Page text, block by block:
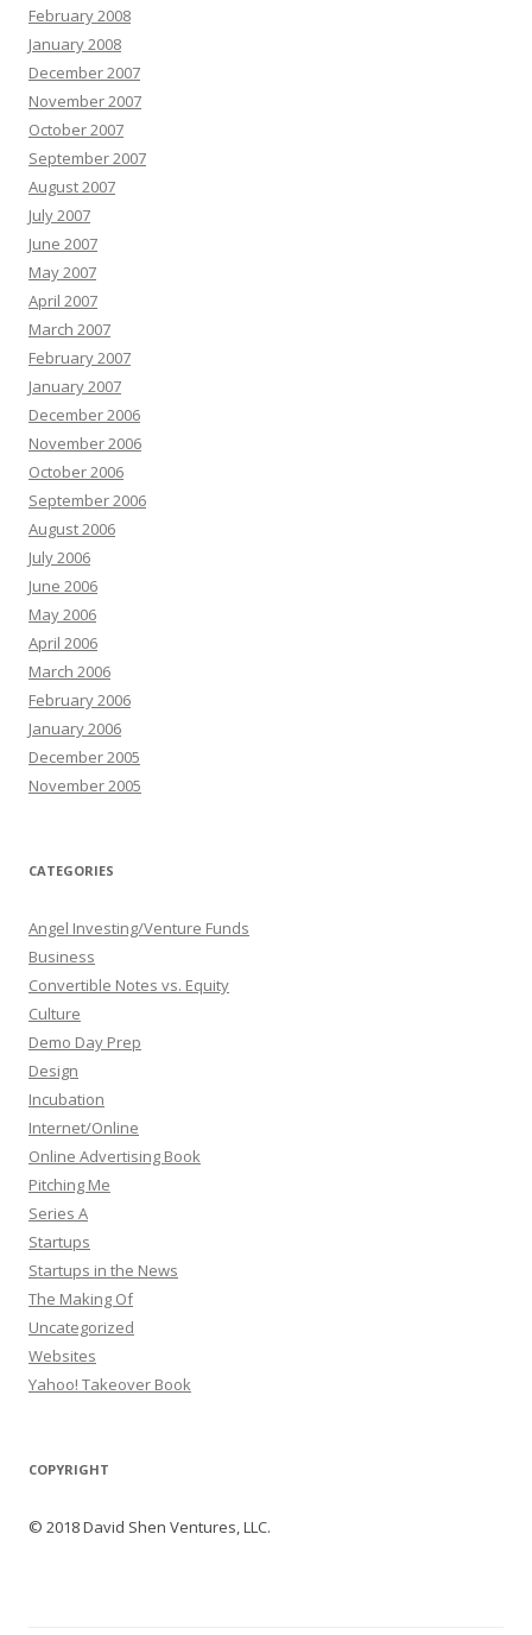
February 2008
January 2008
December 2007
November 2007
October 2007
September 2007
August 2007
July 2007
June 2007
May 2007
April 2007
March 2007
February 2007
January 2007
December 2006
November 2006
October 2006
September 2006
August 2006
July 2006
June 2006
May 2006
April 2006
March 2006
February 2006
January 2006
December 2005
November 2005
CATEGORIES
Angel Investing/Venture Funds
Business
Convertible Notes vs. Equity
Culture
Demo Day Prep
Design
Incubation
Internet/Online
Online Advertising Book
Pitching Me
Series A
Startups
Startups in the News
The Making Of
Uncategorized
Websites
Yahoo! Takeover Book
COPYRIGHT
© 2018 David Shen Ventures, LLC.